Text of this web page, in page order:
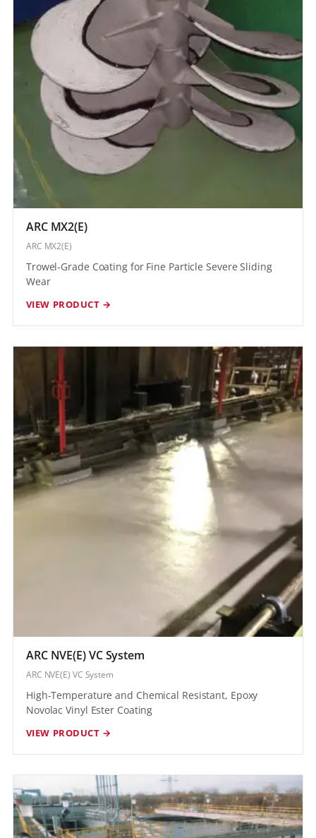
ARC MX2(E)
ARC MX2(E)
Trowel-Grade Coating for Fine Particle Severe Sliding
Wear
VIEW PRODUCT →
ARC NVE(E) VC System
ARC NVE(E) VC System
High-Temperature and Chemical Resistant, Epoxy
Novolac Vinyl Ester Coating
VIEW PRODUCT →